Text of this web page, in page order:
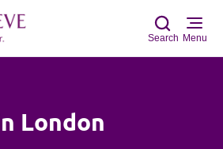
Search Menu
London